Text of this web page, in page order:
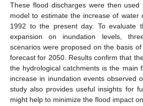
These flood discharges were then
model to estimate the increase of water
1992 to the present day. To evaluate
expansion on inundation levels,
scenarios were proposed on the basis
forecast for 2050. Results confirm that
the hydrological catchments is the main
increase in inundation events observed
study also provides useful insights for
might help to minimize the flood impact